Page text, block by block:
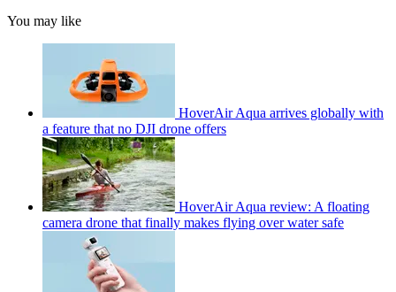
You may like
HoverAir Aqua arrives globally with
a feature that no DJI drone offers
HoverAir Aqua review: A floating
camera drone that finally makes flying over water safe